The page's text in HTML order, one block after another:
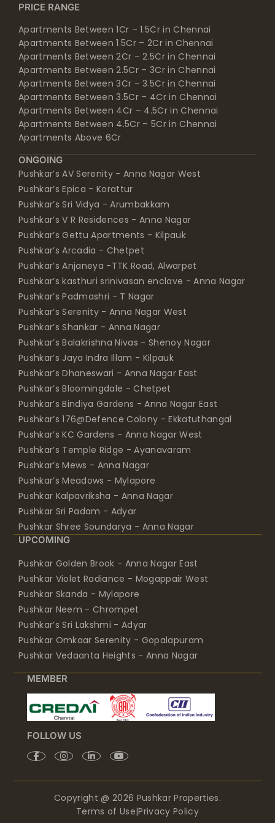
PRICE RANGE
Apartments Between 1Cr – 1.5Cr in Chennai
Apartments Between 1.5Cr – 2Cr in Chennai
Apartments Between 2Cr – 2.5Cr in Chennai
Apartments Between 2.5Cr – 3Cr in Chennai
Apartments Between 3Cr – 3.5Cr in Chennai
Apartments Between 3.5Cr – 4Cr in Chennai
Apartments Between 4Cr – 4.5Cr in Chennai
Apartments Between 4.5Cr – 5Cr in Chennai
Apartments Above 6Cr
ONGOING
Pushkar’s AV Serenity - Anna Nagar West
Pushkar’s Epica - Korattur
Pushkar’s Sri Vidya - Arumbakkam
Pushkar’s V R Residences - Anna Nagar
Pushkar’s Gettu Apartments - Kilpauk
Pushkar’s Arcadia - Chetpet
Pushkar’s Anjaneya -TTK Road, Alwarpet
Pushkar’s kasthuri srinivasan enclave - Anna Nagar
Pushkar’s Padmashri - T Nagar
Pushkar’s Serenity - Anna Nagar West
Pushkar’s Shankar - Anna Nagar
Pushkar’s Balakrishna Nivas - Shenoy Nagar
Pushkar’s Jaya Indra Illam - Kilpauk
Pushkar’s Dhaneswari - Anna Nagar East
Pushkar’s Bloomingdale - Chetpet
Pushkar’s Bindiya Gardens - Anna Nagar East
Pushkar’s 176@Defence Colony - Ekkatuthangal
Pushkar’s KC Gardens - Anna Nagar West
Pushkar’s Temple Ridge - Ayanavaram
Pushkar’s Mews - Anna Nagar
Pushkar’s Meadows - Mylapore
Pushkar Kalpavriksha - Anna Nagar
Pushkar Sri Padam - Adyar
Pushkar Shree Soundarya - Anna Nagar
UPCOMING
Pushkar Golden Brook - Anna Nagar East
Pushkar Violet Radiance - Mogappair West
Pushkar Skanda - Mylapore
Pushkar Neem - Chrompet
Pushkar’s Sri Lakshmi - Adyar
Pushkar Omkaar Serenity - Gopalapuram
Pushkar Vedaanta Heights - Anna Nagar
MEMBER
FOLLOW US
Copyright @ 2026 Pushkar Properties.
Terms of Use|Privacy Policy